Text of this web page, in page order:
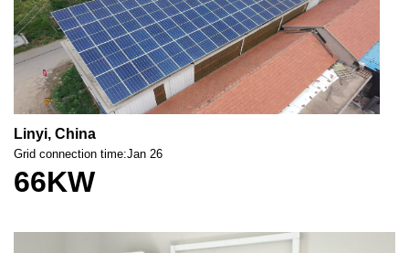
Linyi, China
Grid connection time:Jan 26
66KW